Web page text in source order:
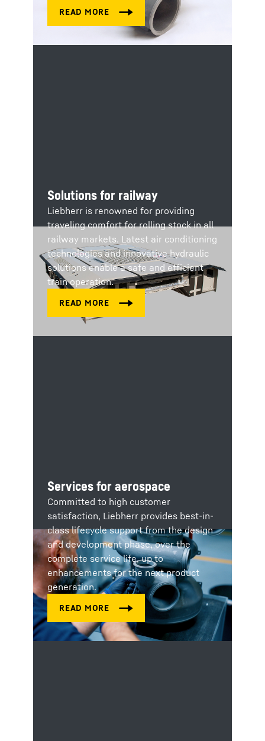
Solutions for railway
Liebherr is renowned for providing
traveling comfort for rolling stock in all
railway markets. Latest air conditioning
technologies and innovative hydraulic
solutions enable a safe and efficient
train operation.
Services for aerospace
Committed to high customer
satisfaction, Liebherr provides best-in-
class lifecycle support from the design
and development phase, over the
complete service life, up to
enhancements for the next product
generation.